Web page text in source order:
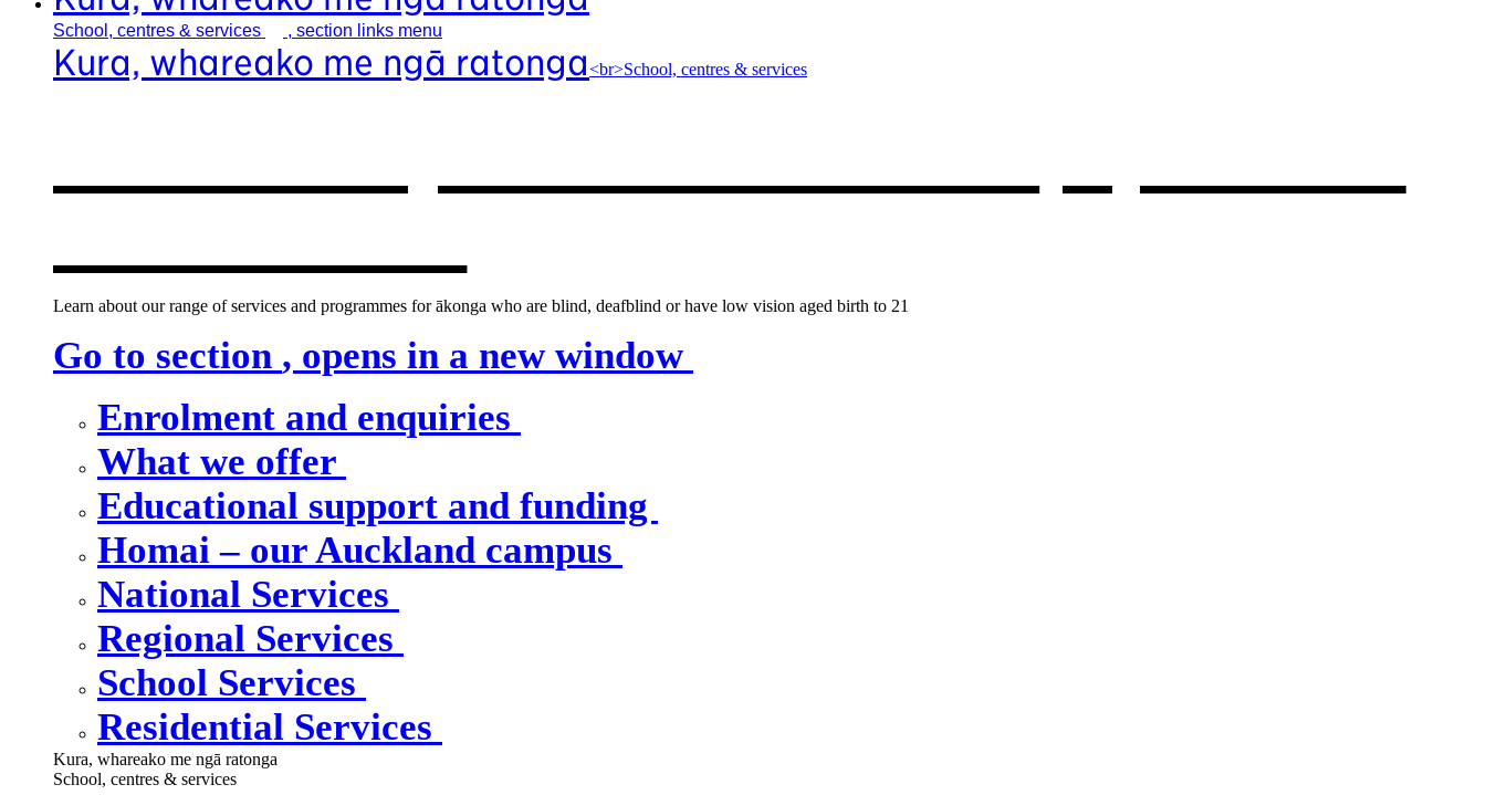
School, centres & services , section links menu
Kura, whareako me ngā ratonga<br>School, centres & services
Learn about our range of services and programmes for ākonga who are blind, deafblind or have low vision aged birth to 21
Go to section , opens in a new window
Enrolment and enquiries
What we offer
Educational support and funding
Homai – our Auckland campus
National Services
Regional Services
School Services
Residential Services
Kura, whareako me ngā ratonga
School, centres & services